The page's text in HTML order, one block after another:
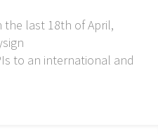
the last 18th of April,
to an international and